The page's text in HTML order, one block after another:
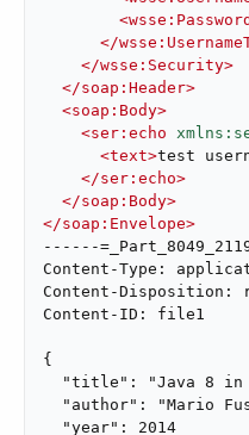
<wsse:Password
</
</wsse:Security>
</soap:Header>
<soap:Body>
<ser:echo
<text>test
</ser:echo>
</soap:Body>
</soap:Envelope>
------
Content-Type:
Content-Disposition:
Content-ID: file1
{
"title": "Java 8 in
"author": "Mario
  "year": 2014